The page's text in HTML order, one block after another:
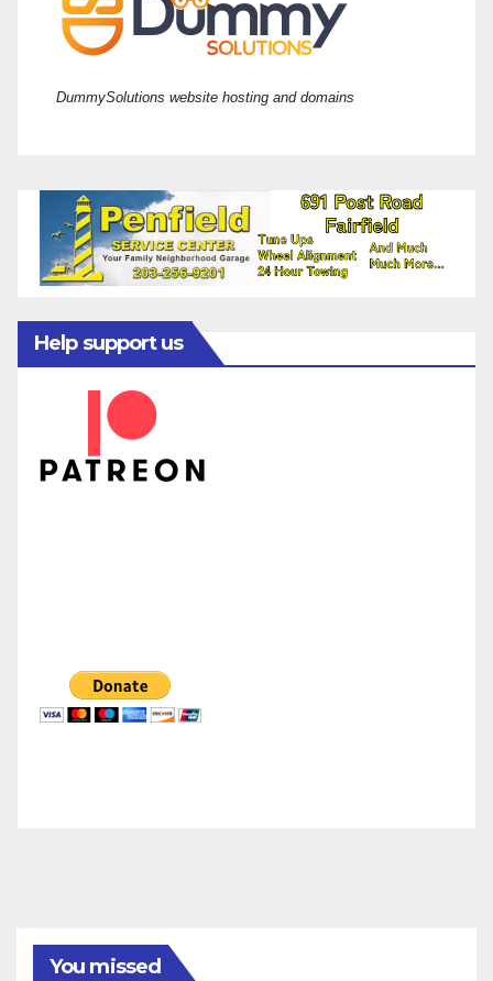
DummySolutions website hosting and domains
Help support us
You missed